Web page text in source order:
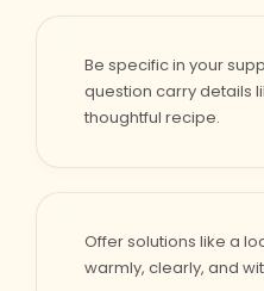
Be specific in your
question carry details
thoughtful recipe.
Offer solutions like a
warmly, clearly, and